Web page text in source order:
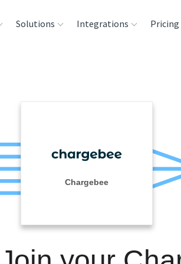
Solutions Integrations
Analysis Tools
Pricing
Chargebee